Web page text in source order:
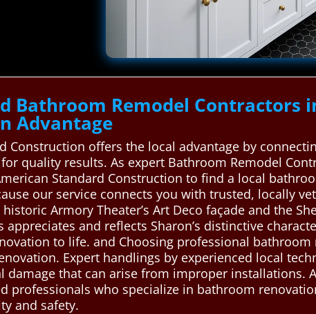
Bathroom Remodel Contractors
Advantage
Construction offers the local advantage by
quality results. As expert Bathroom Remodel
Standard Construction to find a local
our service connects you with trusted, locally
Armory Theater’s Art Deco façade and the
appreciates and reflects Sharon’s distinctive
to life. and Choosing professional
Expert handlings by experienced local
damage that can arise from improper installations.
professionals who specialize in bathroom
and safety.